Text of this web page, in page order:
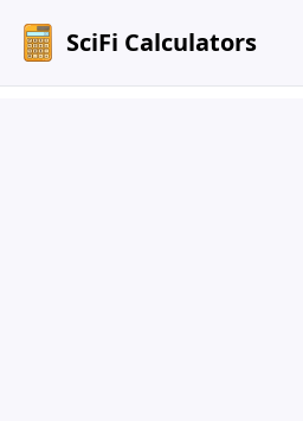
SciFi Calculators